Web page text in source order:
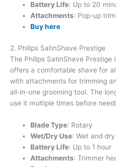
Battery Life: Up to 20
Attachments: Pop-up
Buy here
2. Philips SatinShave Prestige
The Philips SatinShave
offers a comfortable shave for
with attachments for trimming
all-in-one grooming tool. The
use it multiple times before
Blade Type: Rotary
Wet/Dry Use: Wet and dry
Battery Life: Up to 1 hour
Attachments: Trimmer